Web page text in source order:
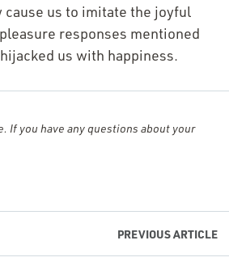
us to imitate the joyful
responses mentioned
us with happiness.
If you have any questions about your
PREVIOUSARTICLE